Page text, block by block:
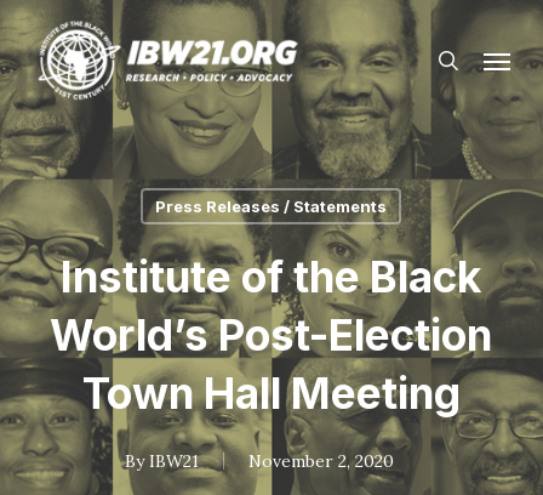
Skip
to
main
content
searchMenu
Press Releases / Statements
Institute of the Black
World’s Post-Election
Town Hall Meeting
By IBW21 November 2, 2020